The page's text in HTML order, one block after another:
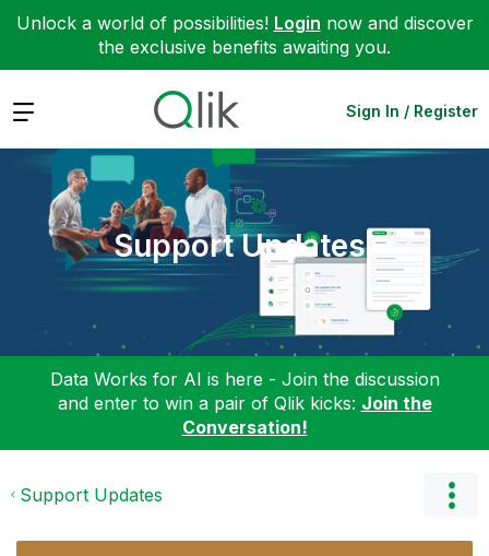
Unlock a world of possibilities! Login now and discover
the exclusive benefits awaiting you.
Expand Sign In / Register
Support Updates
Data Works for AI is here - Join the discussion
and enter to win a pair of Qlik kicks: Join the
Conversation!
Support Updates